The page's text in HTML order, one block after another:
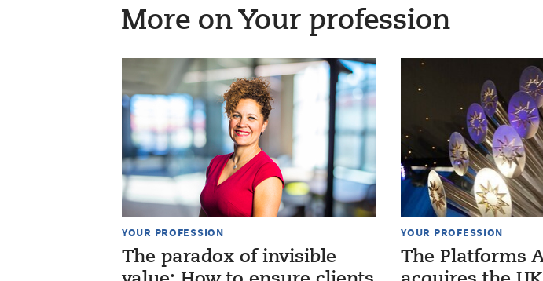
More on Your profession
YOUR PROFESSION
The paradox of invisible
YOUR PROFESSION
The Platforms